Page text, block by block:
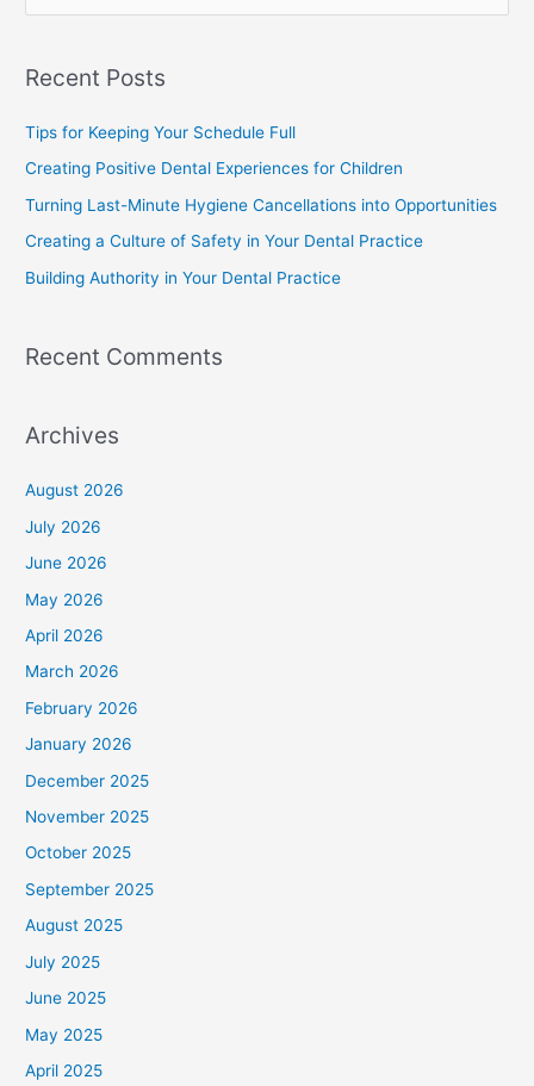
Recent Posts
Tips for Keeping Your Schedule Full
Creating Positive Dental Experiences for Children
Turning Last-Minute Hygiene Cancellations into Opportunities
Creating a Culture of Safety in Your Dental Practice
Building Authority in Your Dental Practice
Recent Comments
Archives
August 2026
July 2026
June 2026
May 2026
April 2026
March 2026
February 2026
January 2026
December 2025
November 2025
October 2025
September 2025
August 2025
July 2025
June 2025
May 2025
April 2025